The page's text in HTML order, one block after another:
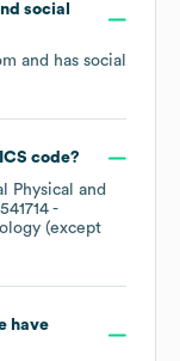
social
and has social
code?
Physical and
541714 -
(except
have